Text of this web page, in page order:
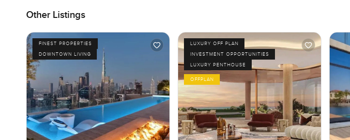
Other Listings
FINEST PROPERTIES
DOWNTOWN LIVING
LUXURY OFF PLAN
INVESTMENT OPPORTUNITIES
LUXURY PENTHOUSE
OFFPLAN